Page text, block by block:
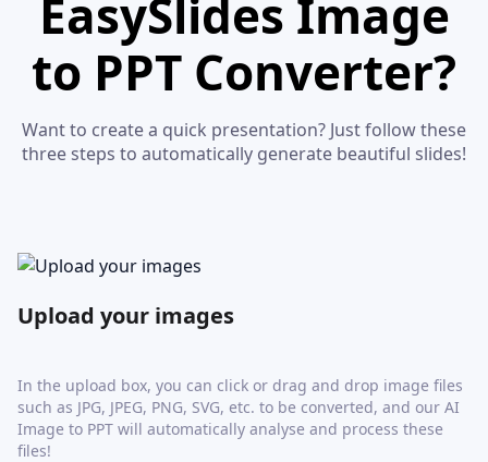
EasySlides Image
to PPT Converter?
Want to create a quick presentation? Just follow these
three steps to automatically generate beautiful slides!
Upload your images
In the upload box, you can click or drag and drop image files
such as JPG, JPEG, PNG, SVG, etc. to be converted, and our AI
Image to PPT will automatically analyse and process these
files!